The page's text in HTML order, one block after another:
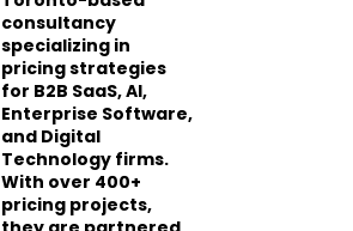
consultancy
specializing in
pricing strategies
for B2B SaaS, AI,
Enterprise Software,
and Digital
Technology firms.
With over 400+
pricing projects,